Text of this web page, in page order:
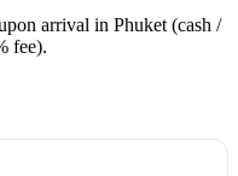
arrival in Phuket (cash /
fee).